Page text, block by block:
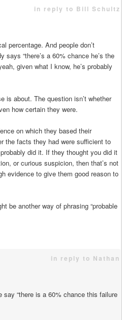
in reply to Bill Schultz
percentage. And people don’t
says “there’s a 60% chance he’s the
given what I know, he’s probably
is about. The question isn’t whether
how certain they were.
on which they based their
the facts they had were sufficient to
did it. If they thought you did it
or curious suspicion, then that’s not
evidence to give them good reason to
be another way of phrasing “probable
in reply to Nathan
say “there is a 60% chance this failure